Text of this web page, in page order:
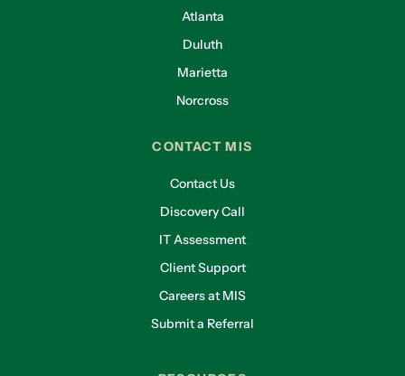
Atlanta
Duluth
Marietta
Norcross
CONTACT MIS
Contact Us
Discovery Call
IT Assessment
Client Support
Careers at MIS
Submit a Referral